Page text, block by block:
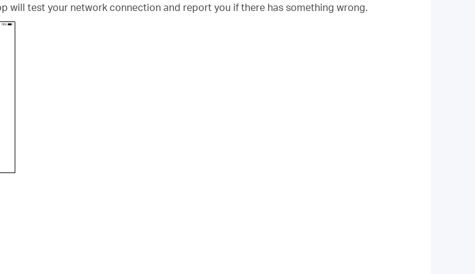
will test your network connection and report you if there has something wrong.